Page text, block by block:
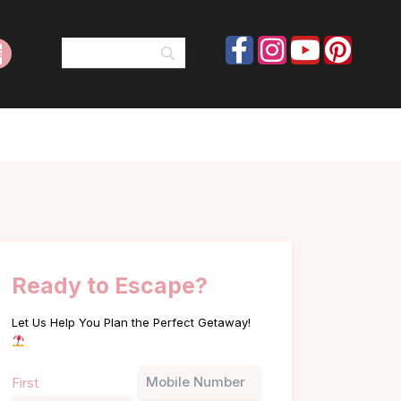
Ready to Escape?
Let Us Help You Plan the Perfect Getaway!
First Phone